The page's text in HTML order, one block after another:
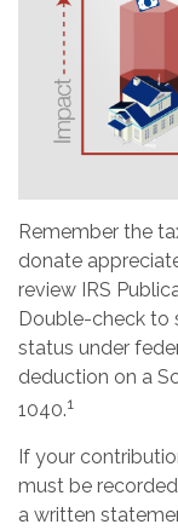
Remember the
donate
review IRS
Double-check to
status under
deduction on a
1040.1
If your
must be
a written